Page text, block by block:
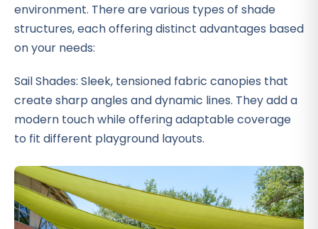
environment. There are various types of shade
structures, each offering distinct advantages based
on your needs:
Sail Shades: Sleek, tensioned fabric canopies that
create sharp angles and dynamic lines. They add a
modern touch while offering adaptable coverage
to fit different playground layouts.